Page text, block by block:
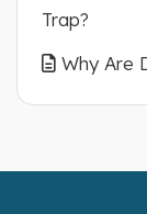
Trap?
Why Are